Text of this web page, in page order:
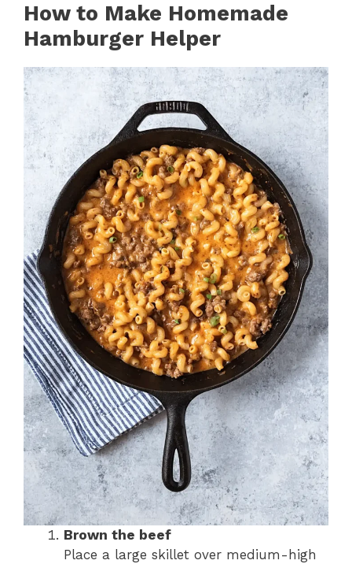
How to Make Homemade
Hamburger Helper
Brown the beef
Place a large skillet over medium-high